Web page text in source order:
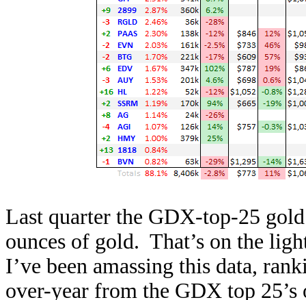
Last quarter the GDX-top-25
ounces of gold. That’s on the
I’ve been amassing this data,
over-year from the GDX top